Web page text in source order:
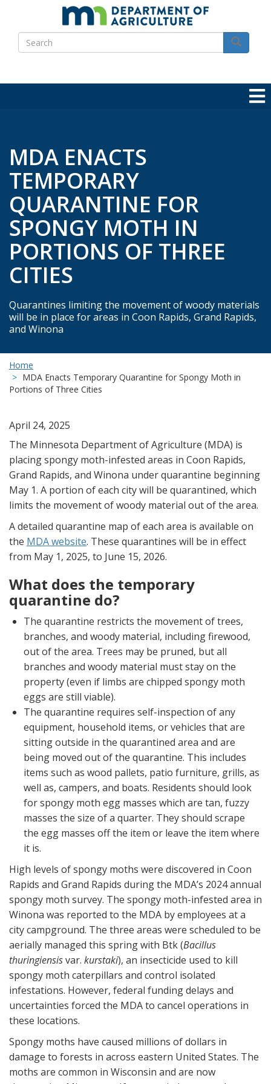
main
content
Search
Search
MDA ENACTS
TEMPORARY
QUARANTINE FOR
SPONGY MOTH IN
PORTIONS OF THREE
CITIES
Quarantines limiting the movement of woody materials
will be in place for areas in Coon Rapids, Grand Rapids,
and Winona
Home
MDA Enacts Temporary Quarantine for Spongy Moth in
Portions of Three Cities
April 24, 2025
The Minnesota Department of Agriculture (MDA) is
placing spongy moth-infested areas in Coon Rapids,
Grand Rapids, and Winona under quarantine beginning
May 1. A portion of each city will be quarantined, which
limits the movement of woody material out of the area.
A detailed quarantine map of each area is available on
the MDA website. These quarantines will be in effect
from May 1, 2025, to June 15, 2026.
What does the temporary
quarantine do?
The quarantine restricts the movement of trees,
branches, and woody material, including firewood,
out of the area. Trees may be pruned, but all
branches and woody material must stay on the
property (even if limbs are chipped spongy moth
eggs are still viable).
The quarantine requires self-inspection of any
equipment, household items, or vehicles that are
sitting outside in the quarantined area and are
being moved out of the quarantine. This includes
items such as wood pallets, patio furniture, grills, as
well as, campers, and boats. Residents should look
for spongy moth egg masses which are tan, fuzzy
masses the size of a quarter. They should scrape
the egg masses off the item or leave the item where
it is.
High levels of spongy moths were discovered in Coon
Rapids and Grand Rapids during the MDA’s 2024 annual
spongy moth survey. The spongy moth-infested area in
Winona was reported to the MDA by employees at a
city campground. The three areas were scheduled to be
aerially managed this spring with Btk (Bacillus
thuringiensisvar. kurstaki), an insecticide used to kill
spongy moth caterpillars and control isolated
infestations. However, federal funding delays and
uncertainties forced the MDA to cancel operations in
these locations.
Spongy moths have caused millions of dollars in
damage to forests in across eastern United States. The
moths are common in Wisconsin and are now